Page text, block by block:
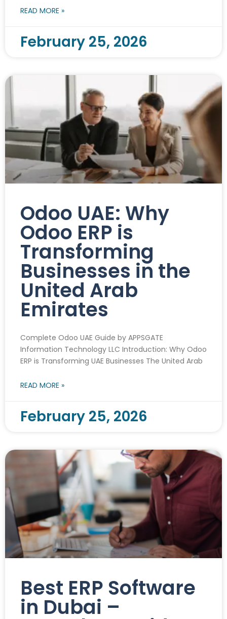
READ MORE »
February 25, 2026
Odoo UAE: Why
Odoo ERP is
Transforming
Businesses in the
United Arab
Emirates
Complete Odoo UAE Guide by APPSGATE
Information Technology LLC Introduction: Why Odoo
ERP is Transforming UAE Businesses The United Arab
READ MORE »
February 25, 2026
Best ERP Software
in Dubai –